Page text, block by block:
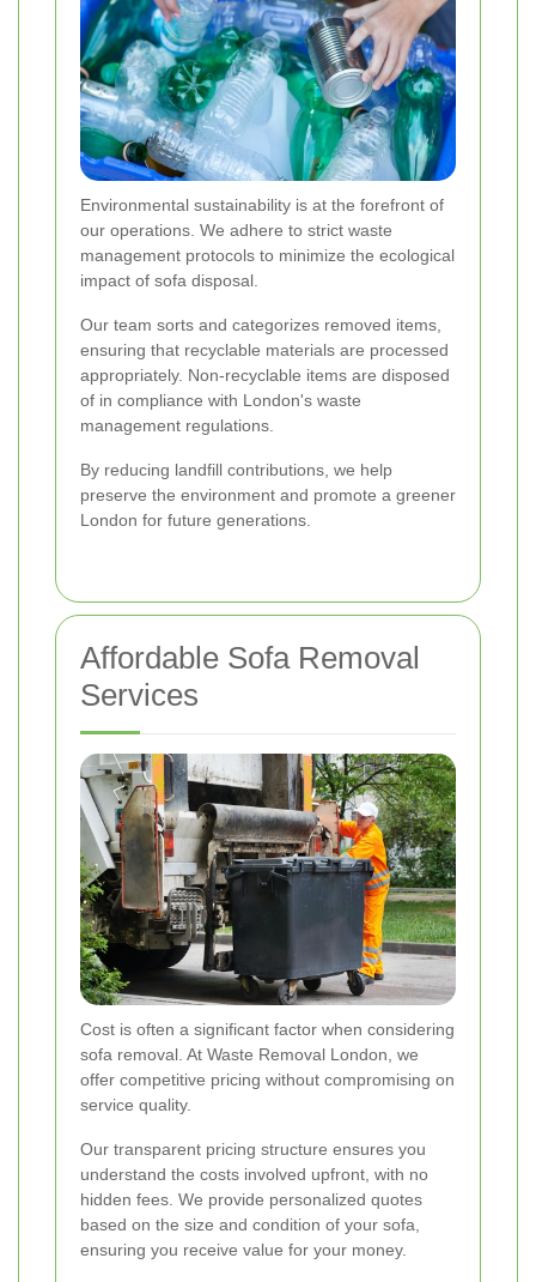
Environmental sustainability is at the forefront of
our operations. We adhere to strict waste
management protocols to minimize the ecological
impact of sofa disposal.
Our team sorts and categorizes removed items,
ensuring that recyclable materials are processed
appropriately. Non-recyclable items are disposed
of in compliance with London's waste
management regulations.
By reducing landfill contributions, we help
preserve the environment and promote a greener
London for future generations.
Affordable Sofa Removal
Services
Cost is often a significant factor when considering
sofa removal. At Waste Removal London, we
offer competitive pricing without compromising on
service quality.
Our transparent pricing structure ensures you
understand the costs involved upfront, with no
hidden fees. We provide personalized quotes
based on the size and condition of your sofa,
ensuring you receive value for your money.